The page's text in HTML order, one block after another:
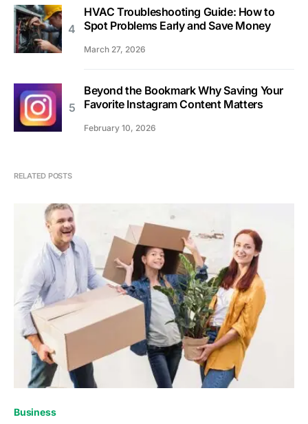
HVAC Troubleshooting Guide: How to
Spot Problems Early and Save Money
March 27, 2026
Beyond the Bookmark Why Saving Your
Favorite Instagram Content Matters
February 10, 2026
RELATED POSTS
Business